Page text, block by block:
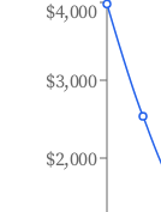
$2,000
$3,000
$4,000